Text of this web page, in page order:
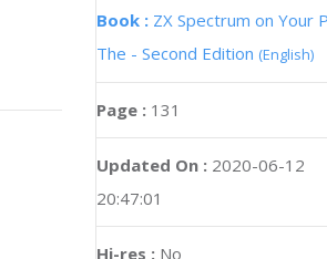
Book : ZX Spectrum on Your
The - Second Edition (English)
Page : 131
Updated On : 2020-06-12
20:47:01
Hi-res : No